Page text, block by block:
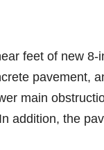
feet of new
pavement,
main
addition, the